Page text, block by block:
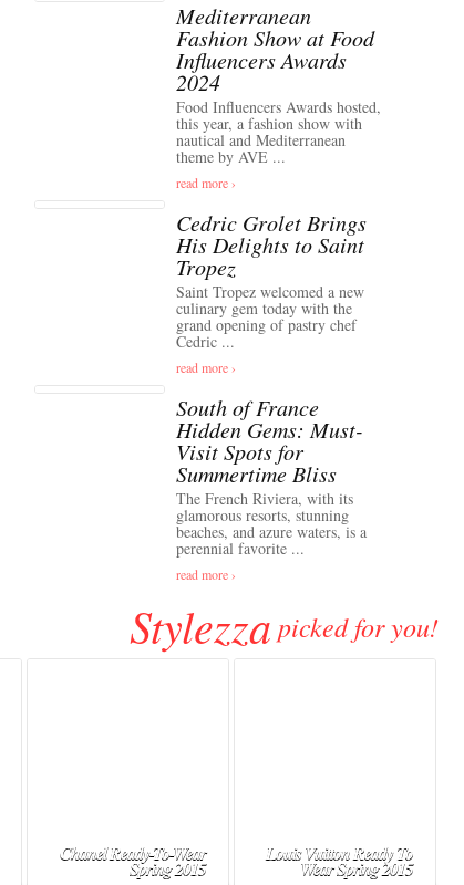
Mediterranean
Fashion Show at Food
Influencers Awards
2024
Food Influencers Awards hosted,
this year, a fashion show with
nautical and Mediterranean
theme by AVE ...
read more ›
Cedric Grolet Brings
His Delights to Saint
Tropez
Saint Tropez welcomed a new
culinary gem today with the
grand opening of pastry chef
Cedric ...
read more ›
South of France
Hidden Gems: Must-
Visit Spots for
Summertime Bliss
The French Riviera, with its
glamorous resorts, stunning
beaches, and azure waters, is a
perennial favorite ...
read more ›
Stylezza picked for you!
Chanel Ready-To-Wear
Spring 2015
Louis Vuitton Ready To
Wear Spring 2015